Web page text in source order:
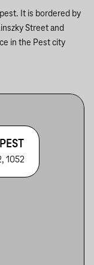
It is bordered by
Street and
in the Pest city
1052